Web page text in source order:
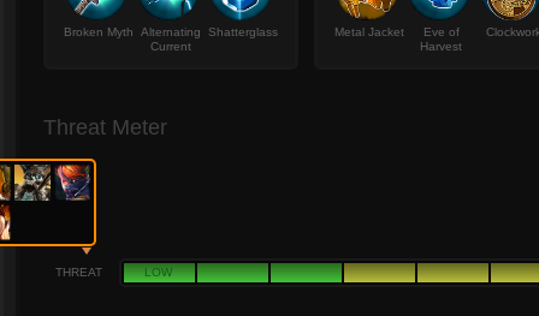
Broken Myth
Alternating
Current
Shatterglass Metal Jacket
Eve of
Harvest
Threat Meter
THREAT LOW